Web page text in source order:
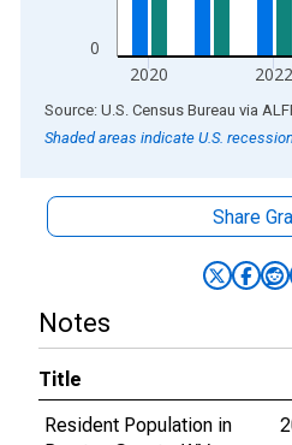
0
2020 2022
End of interactive chart.
Source: U.S. Census Bureau via
Shaded areas indicate U.S.
Share
Notes
Title
Resident Population in